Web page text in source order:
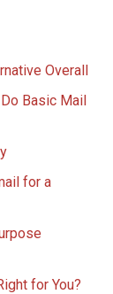
Overall
Basic Mail
for a
for You?